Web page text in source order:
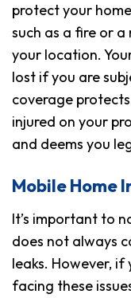
protect your
such as a fire or
your location.
lost if you are
coverage
injured on your
and deems you
Mobile Home
It’s important to
does not always
leaks. However,
facing these